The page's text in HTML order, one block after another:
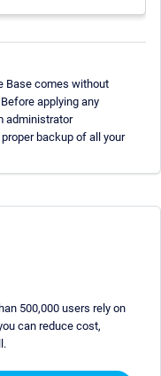
Base comes without
applying any
administrator
backup of all your
500,000 users rely on
can reduce cost,